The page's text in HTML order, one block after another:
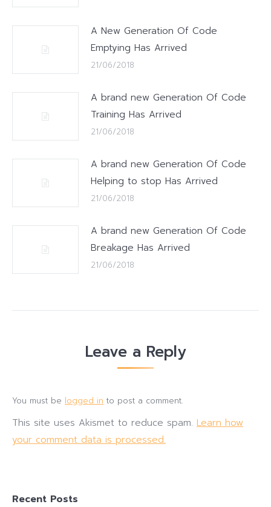
A New Generation Of Code
Emptying Has Arrived
21/06/2018
A brand new Generation Of Code
Training Has Arrived
21/06/2018
A brand new Generation Of Code
Helping to stop Has Arrived
21/06/2018
A brand new Generation Of Code
Breakage Has Arrived
21/06/2018
Leave a Reply
You must be logged in to post a comment.
This site uses Akismet to reduce spam. Learn how
your comment data is processed.
Recent Posts